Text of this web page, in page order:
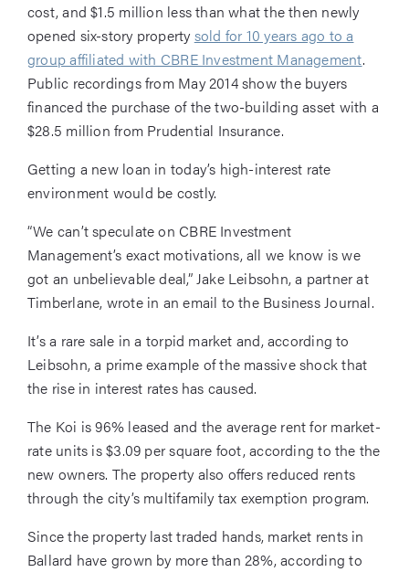
cost, and $1.5 million less than what the then newly
opened six-story property sold for 10 years ago to a
group affiliated with CBRE Investment Management.
Public recordings from May 2014 show the buyers
financed the purchase of the two-building asset with a
$28.5 million from Prudential Insurance.
Getting a new loan in today’s high-interest rate
environment would be costly.
“We can’t speculate on CBRE Investment
Management’s exact motivations, all we know is we
got an unbelievable deal,” Jake Leibsohn, a partner at
Timberlane, wrote in an email to the Business Journal.
It’s a rare sale in a torpid market and, according to
Leibsohn, a prime example of the massive shock that
the rise in interest rates has caused.
The Koi is 96% leased and the average rent for market-
rate units is $3.09 per square foot, according to the the
new owners. The property also offers reduced rents
through the city’s multifamily tax exemption program.
Since the property last traded hands, market rents in
Ballard have grown by more than 28%, according to